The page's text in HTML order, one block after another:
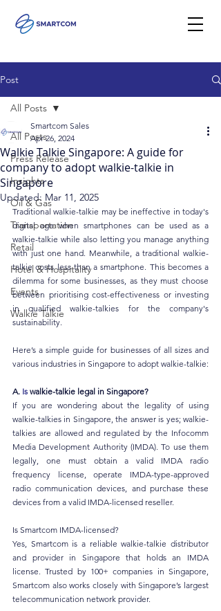
Post
All Posts
Press Release
Insights
Oil & Gas
Transportation
Retail
Hotel & Hospitality
Events
Walkie Talkie
All Posts
Walkie Talkie Singapore: A guide for
company to adopt walkie-talkie in
Singapore
Smartcom Sales
Apr 26, 2024
Updated: Mar 11, 2025
Traditional walkie-talkie may be ineffective in today's
digital age when smartphones can be used as a
walkie-talkie while also letting you manage anything
with just one hand. Meanwhile, a traditional walkie-
talkie costs less than a smartphone. This becomes a
dilemma for some businesses, as they must choose
between prioritising cost-effectiveness or investing
in qualified walkie-talkies for the company's
sustainability.
Here’s a simple guide for businesses of all sizes and
various industries in Singapore to adopt walkie-talkie:
A. Is walkie-talkie legal in Singapore?
If you are wondering about the legality of using
walkie-talkies in Singapore, the answer is yes; walkie-
talkies are allowed and regulated by the Infocomm
Media Development Authority (IMDA). To use them
legally, one must obtain a valid IMDA radio
frequency license, operate IMDA-type-approved
radio communication devices, and purchase these
devices from a valid IMDA-licensed reseller.
Is Smartcom IMDA-licensed?
Yes, Smartcom is a reliable walkie-talkie distributor
and provider in Singapore that holds an IMDA
license. Trusted by 100+ companies in Singapore,
Smartcom also works closely with Singapore’s largest
telecommunication network provider.